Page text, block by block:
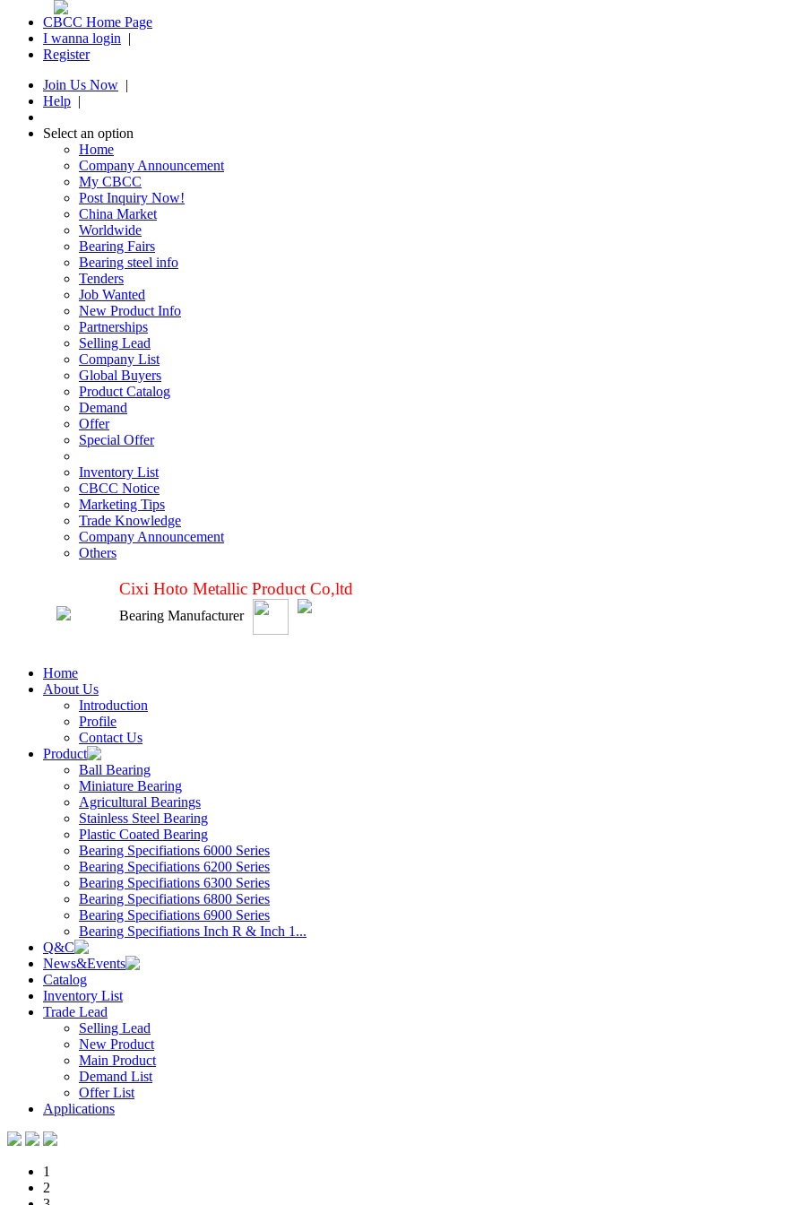
CBCC Home Page
I wanna login |
Register
Join Us Now |
Help |
Select an option
Home
Company Announcement
My CBCC
Post Inquiry Now!
China Market
Worldwide
Bearing Fairs
Bearing steel info
Tenders
Job Wanted
New Product Info
Partnerships
Selling Lead
Company List
Global Buyers
Product Catalog
Demand
Offer
Special Offer
Inventory List
CBCC Notice
Marketing Tips
Trade Knowledge
Company Announcement
Others
Cixi Hoto Metallic Product Co,ltd
Bearing Manufacturer
Home
About Us
Introduction
Profile
Contact Us
Product
Ball Bearing
Miniature Bearing
Agricultural Bearings
Stainless Steel Bearing
Plastic Coated Bearing
Bearing Specifiations 6000 Series
Bearing Specifiations 6200 Series
Bearing Specifiations 6300 Series
Bearing Specifiations 6800 Series
Bearing Specifiations 6900 Series
Bearing Specifiations Inch R & Inch 1...
Q&C
News&Events
Catalog
Inventory List
Trade Lead
Selling Lead
New Product
Main Product
Demand List
Offer List
Applications
1
2